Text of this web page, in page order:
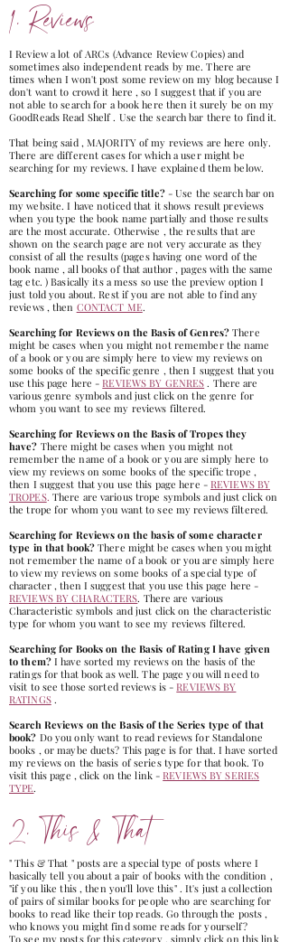
1. Reviews
I Review a lot of ARCs (Advance Review Copies) and
sometimes also independent reads by me. There are
times when I won't post some review on my blog because I
don't want to crowd it here , so I suggest that if you are
not able to search for a book here then it surely be on my
GoodReads Read Shelf . Use the search bar there to find it.
That being said , MAJORITY of my reviews are here only.
There are different cases for which a user might be
searching for my reviews. I have explained them below.
Searching for some specific title? - Use the search bar on
my website. I have noticed that it shows result previews
when you type the book name partially and those results
are the most accurate. Otherwise , the results that are
shown on the search page are not very accurate as they
consist of all the results (pages having one word of the
book name , all books of that author , pages with the same
tag etc. ) Basically its a mess so use the preview option I
just told you about. Rest if you are not able to find any
reviews , then CONTACT ME.
Searching for Reviews on the Basis of Genres?There
might be cases when you might not remember the name
of a book or you are simply here to view my reviews on
some books of the specific genre , then I suggest that you
use this page here -REVIEWS BY GENRES . There are
various genre symbols and just click on the genre for
whom you want to see my reviews filtered.
Searching for Reviews on the Basis of Tropes they
have? There might be cases when you might not
remember the name of a book or you are simply here to
view my reviews on some books of the specific trope ,
then I suggest that you use this page here - REVIEWS BY
TROPES. There are various trope symbols and just click on
the trope for whom you want to see my reviews filtered.
Searching for Reviews on the basis of some character
type in that book?There might be cases when you might
not remember the name of a book or you are simply here
to view my reviews on some books of a special type of
character , then I suggest that you use this page here -
REVIEWS BY CHARACTERS. There are various
Characteristic symbols and just click on the characteristic
type for whom you want to see my reviews filtered.
Searching for Books on the Basis of Rating I have given
to them?I have sorted my reviews on the basis of the
ratings for that book as well. The page you will need to
visit to see those sorted reviews is -REVIEWS BY
RATINGS.
Search Reviews on the Basis of the Series type of that
book? Do you only want to read reviews for Standalone
books , or maybe duets? This page is for that. I have sorted
my reviews on the basis of series type for that book. To
visit this page , click on the link -REVIEWS BY SERIES
TYPE.
2. This & That
" This & That " posts are a special type of posts where I
basically tell you about a pair of books with the condition ,
"if you like this , then you'll love this" . It's just a collection
of pairs of similar books for people who are searching for
books to read like their top reads. Go through the posts ,
who knows you might find some reads for yourself?
To see my posts for this category , simply click on this link